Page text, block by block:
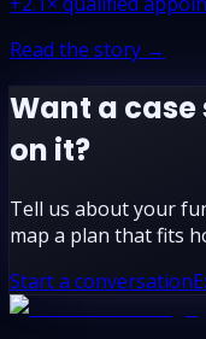
Read the story →
Want a
on it?
Tell us about your
map a plan that fits
Start a conversation